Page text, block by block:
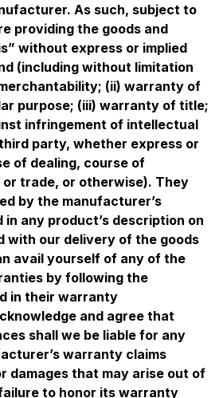
As such, subject to
providing the goods and
without express or implied
(including without limitation
(ii) warranty of
purpose; (iii) warranty of title;
infringement of intellectual
party, whether express or
of dealing, course of
trade, or otherwise). They
by the manufacturer’s
any product’s description on
with our delivery of the goods
avail yourself of any of the
by following the
in their warranty
and agree that
shall we be liable for any
warranty claims
damages that may arise out of
to honor its warranty